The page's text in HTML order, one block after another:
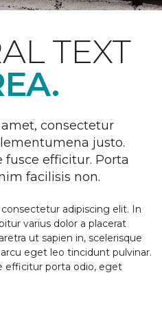
TEXT
consectetur
justo.
fusce efficitur. Porta
facilisis non.
adipiscing elit. In
varius dolor a placerat
ut sapien in, scelerisque
eget leo tincidunt pulvinar.
efficitur porta odio, eget